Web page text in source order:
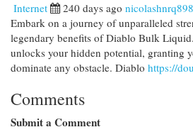
Internet 240 days ago
Embark on a journey of unparalleled
legendary benefits of Diablo Bulk
unlocks your hidden potential, granting
dominate any obstacle. Diablo https://
Comments
Submit a Comment